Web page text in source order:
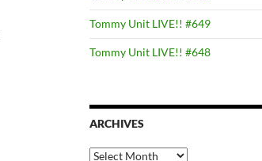
Tommy Unit LIVE!! #649
Tommy Unit LIVE!! #648
ARCHIVES
Archives